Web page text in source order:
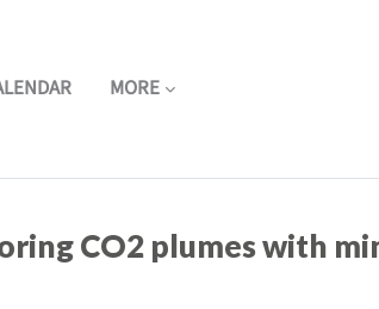
MORE
CO2 plumes with